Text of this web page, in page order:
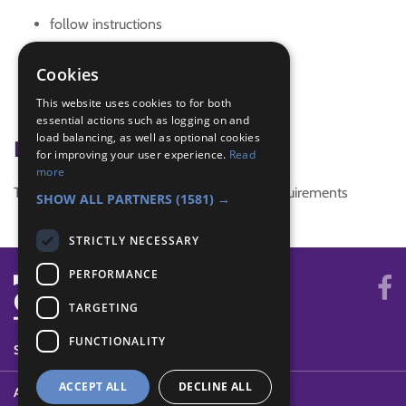
follow instructions
game
general knowledge
teamwork
Badge Links
This activity doesn't complete any badge requirements
SYSTEM STATUS
ABOUT
Cookies
This website uses cookies to for both
essential actions such as logging on and
load balancing, as well as optional cookies
for improving your user experience. Read
more
SHOW ALL PARTNERS (1581) →
STRICTLY NECESSARY
PERFORMANCE
TARGETING
FUNCTIONALITY
ACCEPT ALL DECLINE ALL